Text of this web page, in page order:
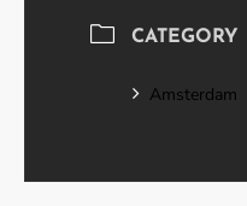
CATEGORY
Amsterdam